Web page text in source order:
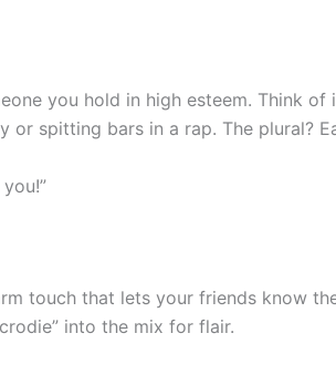
you hold in high esteem. Think of
or spitting bars in a rap. The plural?
touch that lets your friends know
into the mix for flair.